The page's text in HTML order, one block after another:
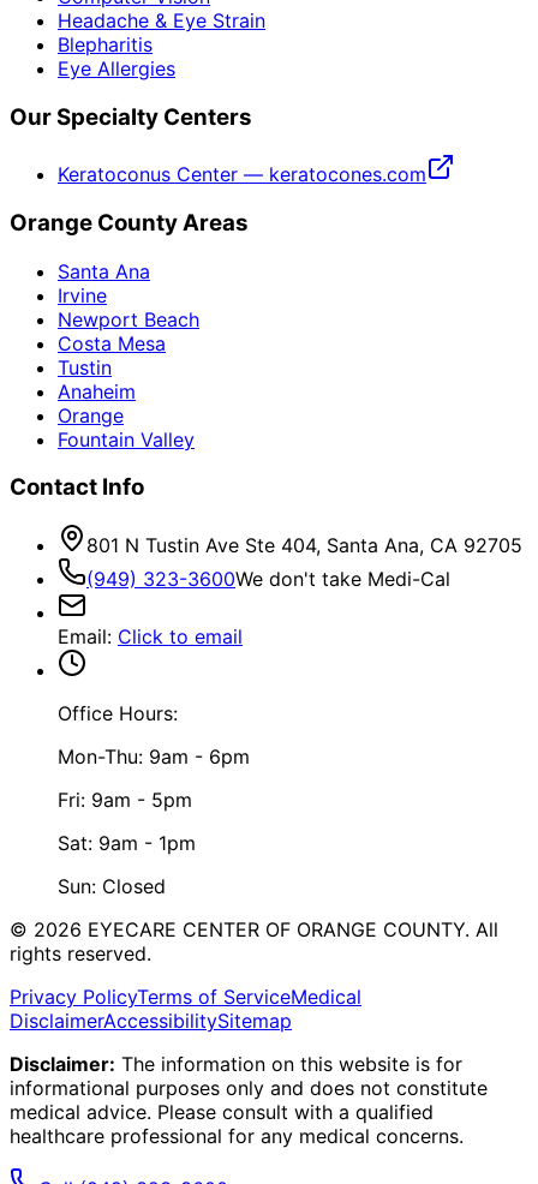
Headache & Eye Strain
Blepharitis
Eye Allergies
Our Specialty Centers
Keratoconus Center — keratocones.com
Orange County Areas
Santa Ana
Irvine
Newport Beach
Costa Mesa
Tustin
Anaheim
Orange
Fountain Valley
Contact Info
801 N Tustin Ave Ste 404, Santa Ana, CA 92705
(949) 323-3600We don't take Medi-Cal
Email: Click to email
Office Hours:
Mon-Thu: 9am - 6pm
Fri: 9am - 5pm
Sat: 9am - 1pm
Sun: Closed
© 2026 EYECARE CENTER OF ORANGE COUNTY. All
rights reserved.
Privacy PolicyTerms of ServiceMedical
DisclaimerAccessibilitySitemap
Disclaimer: The information on this website is for
informational purposes only and does not constitute
medical advice. Please consult with a qualified
healthcare professional for any medical concerns.